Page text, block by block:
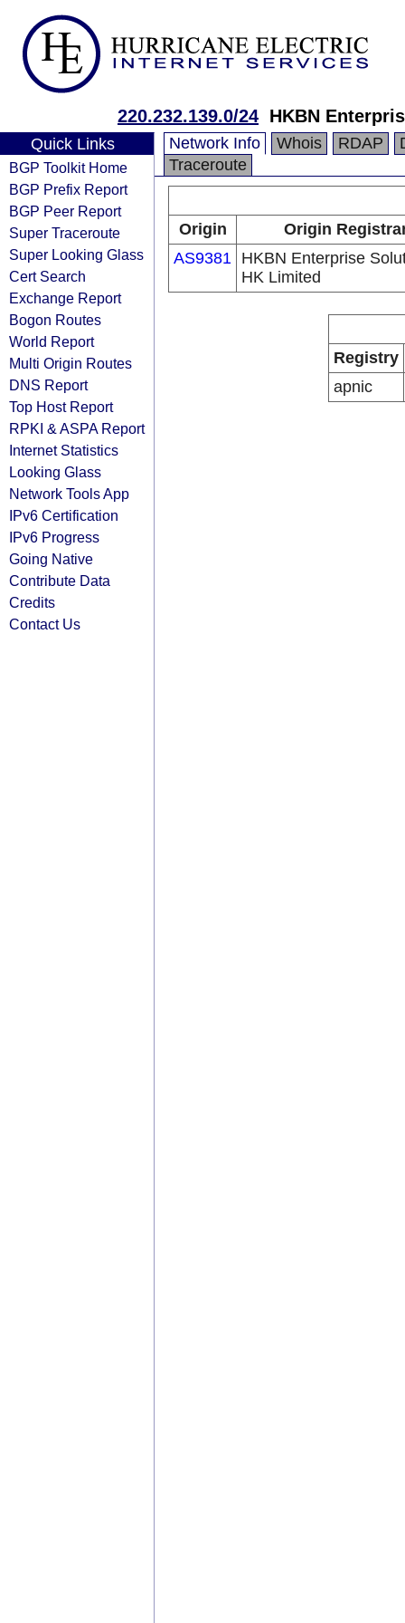
220.232.139.0/24 HKBN
Quick Links
BGP Toolkit Home
BGP Prefix Report
BGP Peer Report
Super Traceroute
Super Looking Glass
Cert Search
Exchange Report
Bogon Routes
World Report
Multi Origin Routes
DNS Report
Top Host Report
RPKI & ASPA Report
Internet Statistics
Looking Glass
Network Tools App
IPv6 Certification
IPv6 Progress
Going Native
Contribute Data
Credits
Contact Us
Network Info Whois RDAP
Traceroute
Origin
Origin
AS9381 HKBN Enterprise
HK Limited
Registry
apnic